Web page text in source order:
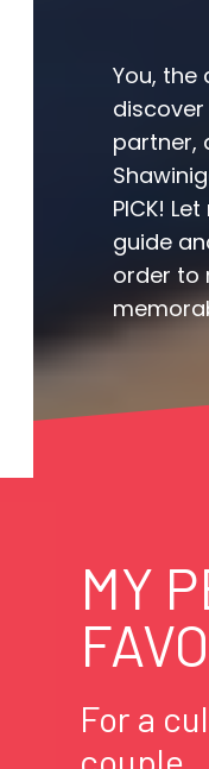
You, the
partner,
PICK!
guide
order to
MY
For a
couple